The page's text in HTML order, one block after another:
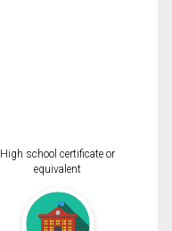
High school certificate or
equivalent